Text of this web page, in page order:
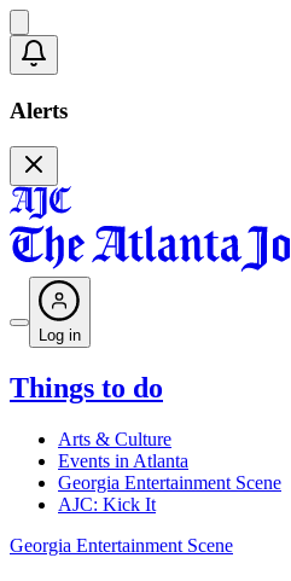
Alerts
Log in
Things to do
Arts & Culture
Events in Atlanta
Georgia Entertainment Scene
AJC: Kick It
Georgia Entertainment Scene